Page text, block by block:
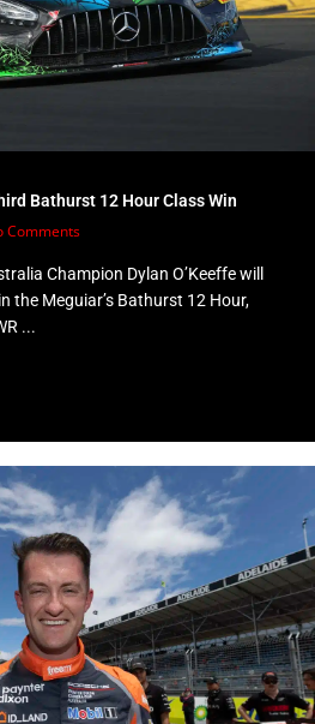
Bathurst 12 Hour Class Win
Comments
Champion Dylan O’Keeffe will
the Meguiar’s Bathurst 12 Hour,
...